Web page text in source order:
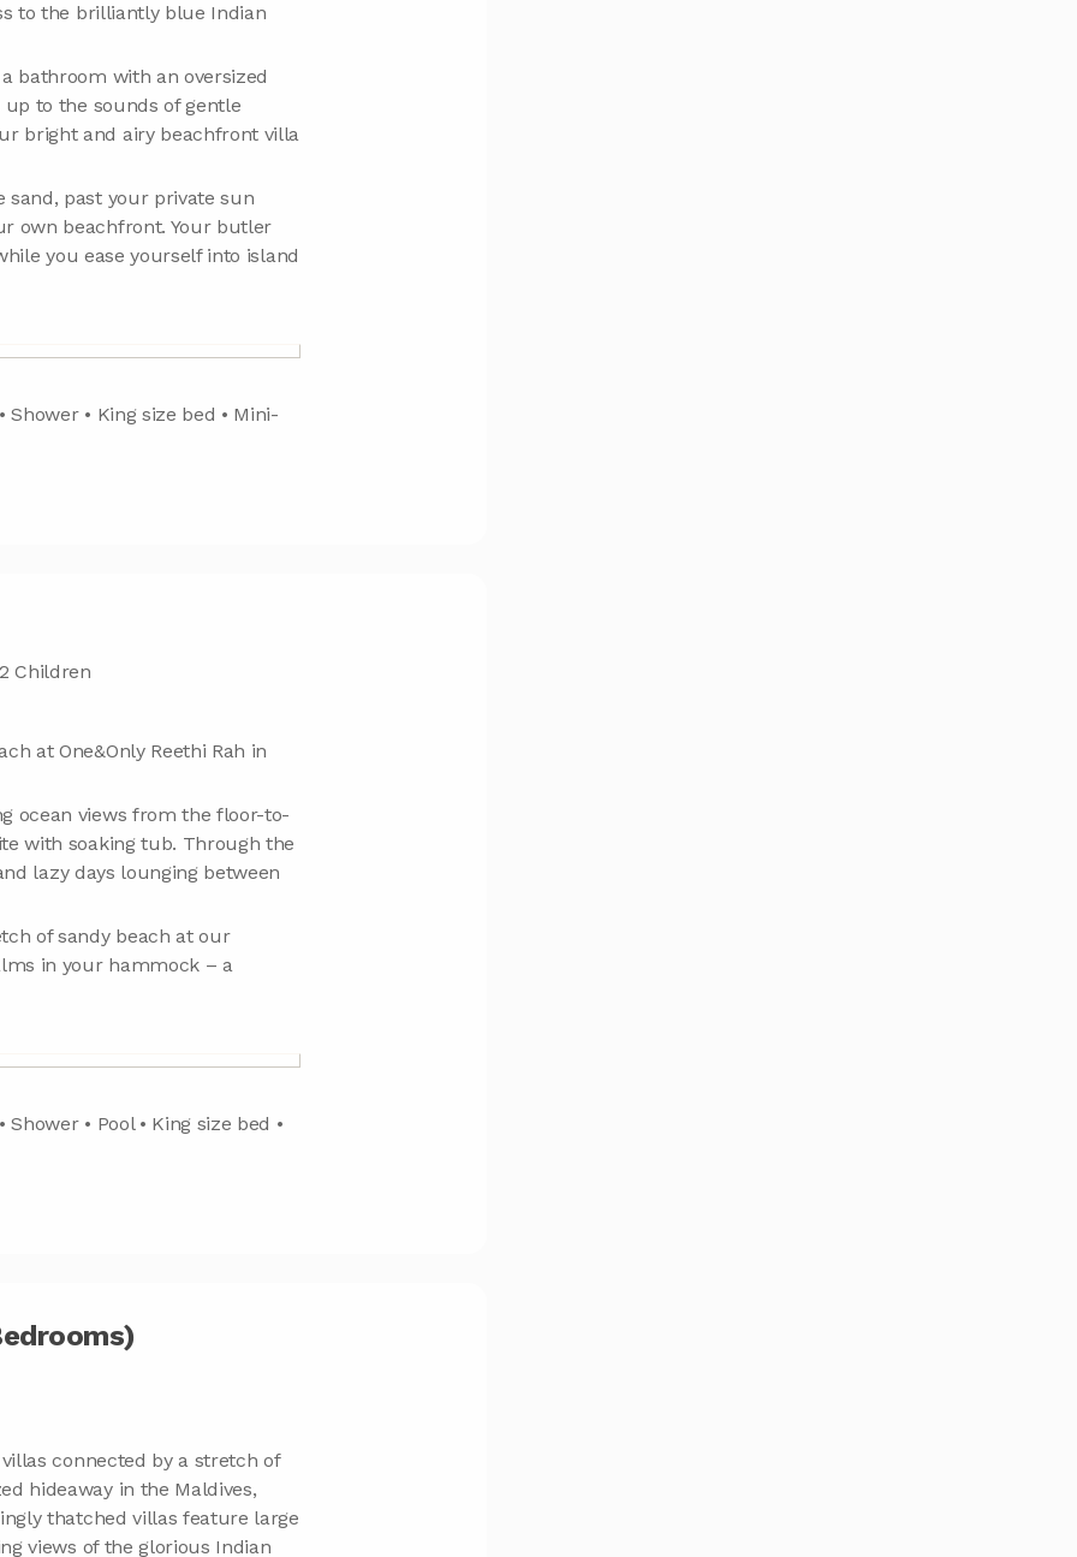
to the brilliantly blue Indian
bathroom with an oversized
to the sounds of gentle
bright and airy beachfront villa
past your private sun
own beachfront. Your butler
you ease yourself into island
Shower • King size bed • Mini-
Children
at One&Only Reethi Rah in
ocean views from the floor-to-
with soaking tub. Through the
lazy days lounging between
of sandy beach at our
in your hammock – a
• Pool • King size bed •
connected by a stretch of
hideaway in the Maldives,
thatched villas feature large
views of the glorious Indian